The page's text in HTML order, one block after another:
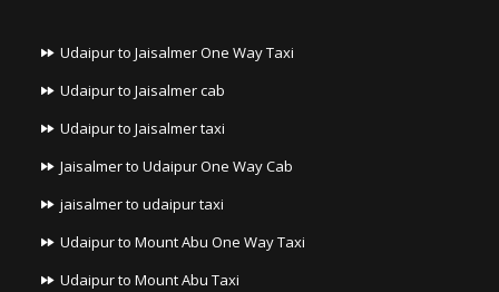
Udaipur to Jaisalmer One Way Taxi
Udaipur to Jaisalmer cab
Udaipur to Jaisalmer taxi
Jaisalmer to Udaipur One Way Cab
jaisalmer to udaipur taxi
Udaipur to Mount Abu One Way Taxi
Udaipur to Mount Abu Taxi